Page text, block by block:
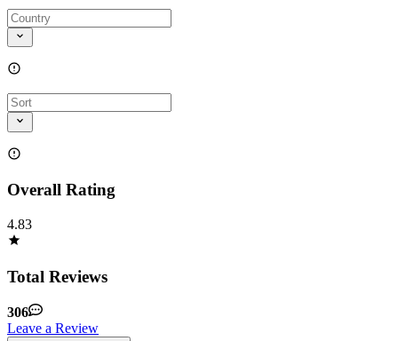
Overall Rating
4.83
Total Reviews
306
Leave a Review